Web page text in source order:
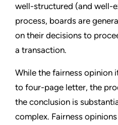
well-structured (and well-
process, boards are
on their decisions to
a transaction.
While the fairness opinion
to four-page letter, the
the conclusion is
complex. Fairness